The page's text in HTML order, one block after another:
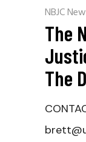
NBJC
The
The